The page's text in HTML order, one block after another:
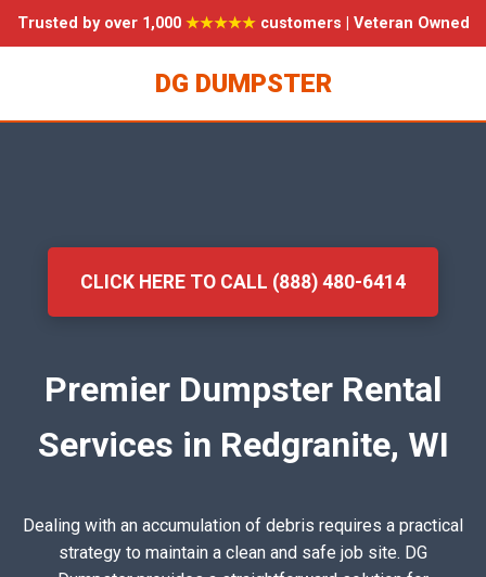
Trusted by over 1,000 ★★★★★customers | Veteran Owned
DG DUMPSTER
CLICK HERE TO CALL (888) 480-6414
Premier Dumpster Rental
Services in Redgranite, WI
Dealing with an accumulation of debris requires a practical
strategy to maintain a clean and safe job site. DG